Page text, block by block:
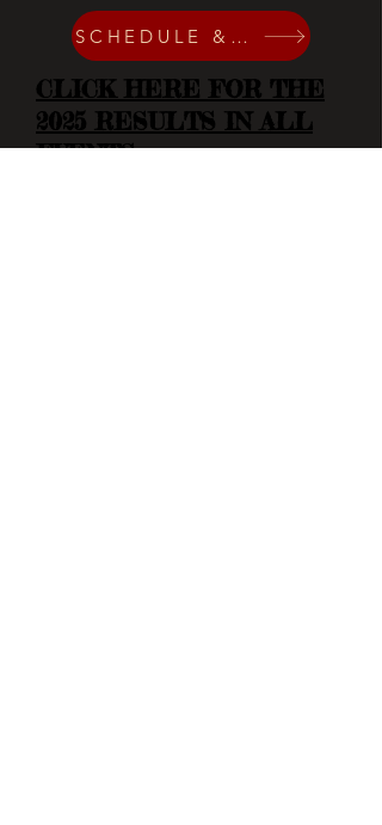
SCHEDULE & SPONSORS
CLICK HERE FOR THE
2025 RESULTS IN ALL
EVENTS